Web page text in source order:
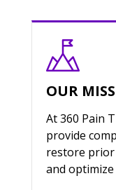
OUR
At 360 Pain
provide
restore prior
and